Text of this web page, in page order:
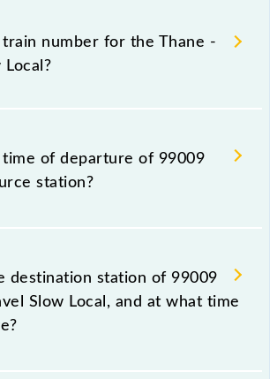
check 99009 Thane - Panvel Slow
Indian railways change
without any prior notice due to some
check the Thane - Panvel Slow Local
leaving for the railway station.
number for the Thane -
Local?
Slow Local train number is
of departure of 99009
station?
from its source station, Panvel Jn
destination station of 99009
Slow Local, and at what time